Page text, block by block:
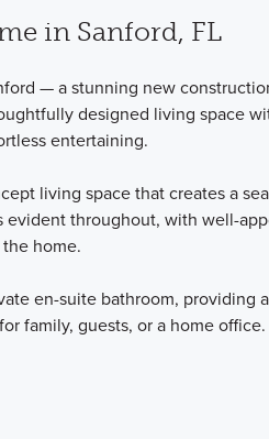
in Sanford, FL
— a stunning new
designed living space
entertaining.
living space that creates a
evident throughout, with well-
home.
en-suite bathroom, providing
family, guests, or a home office.